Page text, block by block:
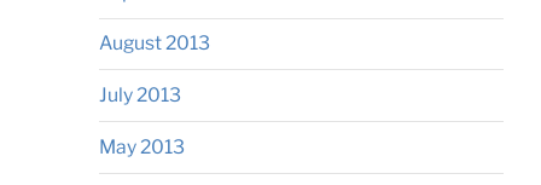
August 2013
July 2013
May 2013